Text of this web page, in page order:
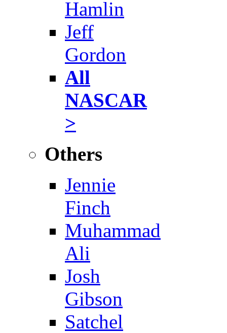
Hamlin
Jeff
Gordon
All
NASCAR
>
Others
Jennie
Finch
Muhammad
Ali
Josh
Gibson
Satchel